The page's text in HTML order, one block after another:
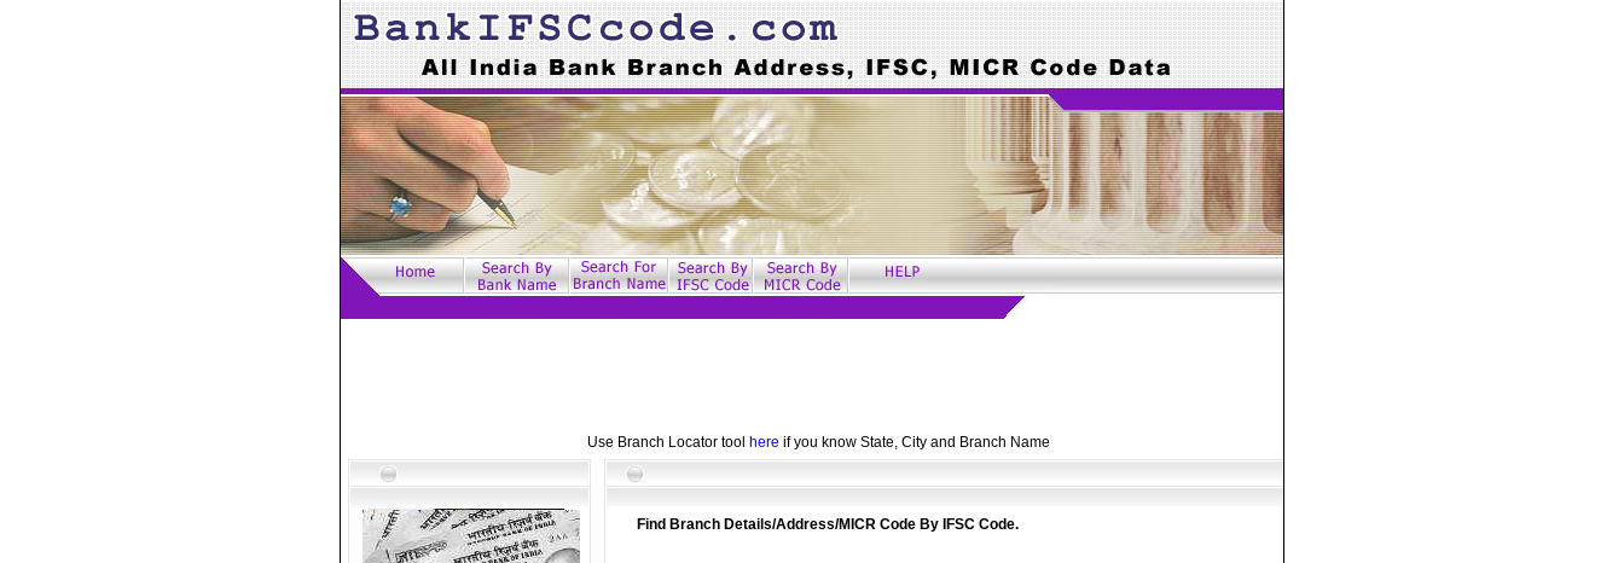
Use Branch Locator tool here if you know State, City and Branch Name
Find Branch Details/Address/MICR Code By IFSC Code.